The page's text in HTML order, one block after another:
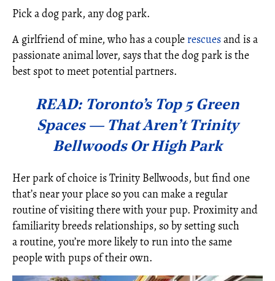
Pick a dog park, any dog park.
A girlfriend of mine, who has a couple rescuesand is a
passionate animal lover, says that the dog park is the
best spot to meet potential partners.
READ: Toronto’s Top 5 Green
Spaces — That Aren’t Trinity
Bellwoods Or High Park
Her park of choice is Trinity Bellwoods, but find one
that’s near your place so you can make a regular
routine of visiting there with your pup. Proximity and
familiarity breeds relationships, so by setting such
a routine, you’re more likely to run into the same
people with pups of their own.